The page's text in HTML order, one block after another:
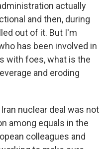
actually
and then, during
out of it. But I'm
has been involved in
with foes, what is the
and eroding
nuclear deal was not
among equals in the
colleagues and